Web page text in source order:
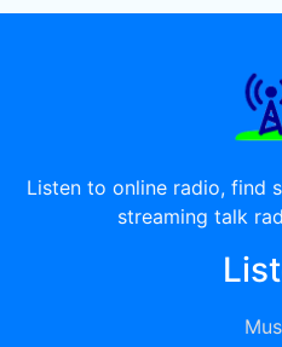
Listen to online radio, find
streaming talk